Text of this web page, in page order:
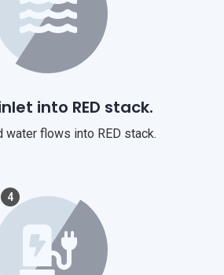
into RED stack.
water flows into RED stack.
4